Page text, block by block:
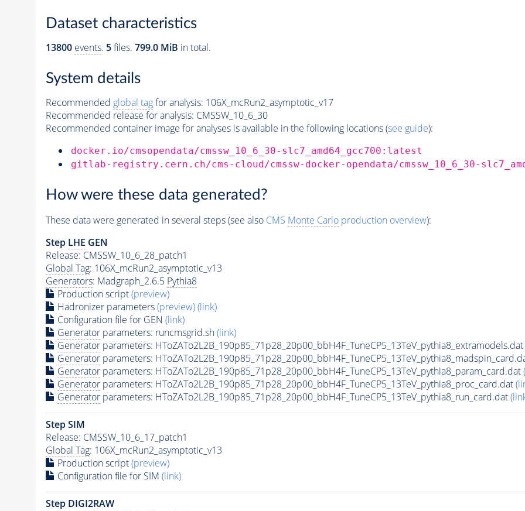
Dataset characteristics
13800 events. 5files. 799.0 MiB in total.
System details
Recommended global tagfor analysis: 106X_mcRun2_asymptotic_v17
Recommended release for analysis: CMSSW_10_6_30
Recommended container image for analyses is available in the following locations (see guide):
docker.io/cmsopendata/cmssw_10_6_30-slc7_amd64_gcc700:latest
gitlab-registry.cern.ch/cms-cloud/cmssw-docker-opendata/cmssw_10_6_30-
How were these data generated?
These data were generated in several steps (see also CMS Monte Carloproduction overview):
Step LHE GEN
Release: CMSSW_10_6_28_patch1
Global Tag: 106X_mcRun2_asymptotic_v13
Generators: Madgraph_2.6.5 Pythia8
Production script(preview)
Hadronizer parameters(preview)(link)
Configuration file for GEN (link)
Generatorparameters: runcmsgrid.sh(link)
Generatorparameters: HToZATo2L2B_190p85_71p28_20p00_bbH4F_TuneCP5_13TeV_pythia8_extramodels.dat
Generatorparameters:
Generatorparameters: HToZATo2L2B_190p85_71p28_20p00_bbH4F_TuneCP5_13TeV_pythia8_param_card.dat
Generatorparameters: HToZATo2L2B_190p85_71p28_20p00_bbH4F_TuneCP5_13TeV_pythia8_proc_card.dat
Generatorparameters: HToZATo2L2B_190p85_71p28_20p00_bbH4F_TuneCP5_13TeV_pythia8_run_card.dat
Step SIM
Release: CMSSW_10_6_17_patch1
Global Tag: 106X_mcRun2_asymptotic_v13
Production script(preview)
Configuration file for SIM (link)
Step DIGI2RAW